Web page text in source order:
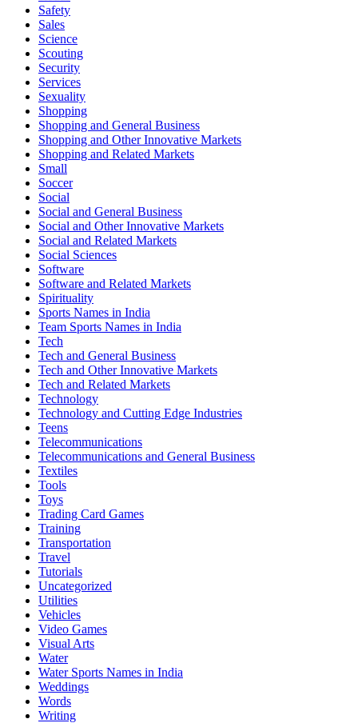
Safety
Sales
Science
Scouting
Security
Services
Sexuality
Shopping
Shopping and General Business
Shopping and Other Innovative Markets
Shopping and Related Markets
Small
Soccer
Social
Social and General Business
Social and Other Innovative Markets
Social and Related Markets
Social Sciences
Software
Software and Related Markets
Spirituality
Sports Names in India
Team Sports Names in India
Tech
Tech and General Business
Tech and Other Innovative Markets
Tech and Related Markets
Technology
Technology and Cutting Edge Industries
Teens
Telecommunications
Telecommunications and General Business
Textiles
Tools
Toys
Trading Card Games
Training
Transportation
Travel
Tutorials
Uncategorized
Utilities
Vehicles
Video Games
Visual Arts
Water
Water Sports Names in India
Weddings
Words
Writing